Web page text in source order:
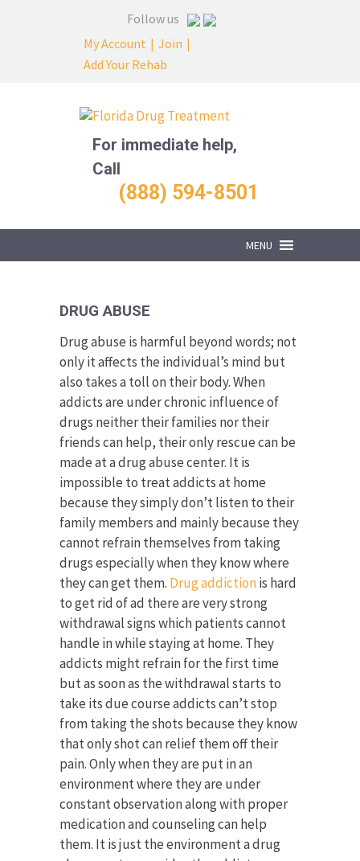
Follow us
My Account | Join |
Add Your Rehab
For immediate help,
Call
(888) 594-8501
MENU
DRUG ABUSE
Drug abuse is harmful beyond words; not
only it affects the individual’s mind but
also takes a toll on their body. When
addicts are under chronic influence of
drugs neither their families nor their
friends can help, their only rescue can be
made at a drug abuse center. It is
impossible to treat addicts at home
because they simply don’t listen to their
family members and mainly because they
cannot refrain themselves from taking
drugs especially when they know where
they can get them. Drug addictionis hard
to get rid of ad there are very strong
withdrawal signs which patients cannot
handle in while staying at home. They
addicts might refrain for the first time
but as soon as the withdrawal starts to
take its due course addicts can’t stop
from taking the shots because they know
that only shot can relief them off their
pain. Only when they are put in an
environment where they are under
constant observation along with proper
medication and counseling can help
them. It is just the environment a drug